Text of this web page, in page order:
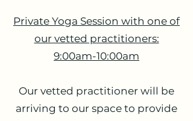
Private Yoga Session with one of
our vetted practitioners:
9:00am-10:00am
Our vetted practitioner will be
arriving to our space to provide